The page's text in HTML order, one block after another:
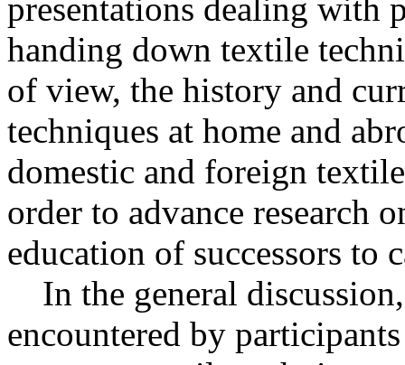
presentations dealing with
handing down textile
of view, the history and
techniques at home and
domestic and foreign
order to advance research
education of successors to
In the general
encountered by